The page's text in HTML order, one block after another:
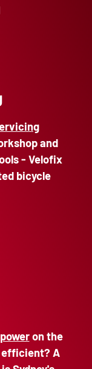
and
- Velofix
bicycle
on the
efficient? A